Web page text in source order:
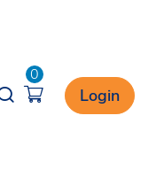
Opener search
0
Login